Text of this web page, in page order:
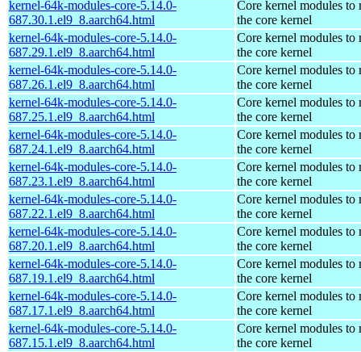
kernel-64k-modules-core-5.14.0-
687.30.1.el9_8.aarch64.html
Core kernel modules to
the core kernel
kernel-64k-modules-core-5.14.0-
687.29.1.el9_8.aarch64.html
Core kernel modules to
the core kernel
kernel-64k-modules-core-5.14.0-
687.26.1.el9_8.aarch64.html
Core kernel modules to
the core kernel
kernel-64k-modules-core-5.14.0-
687.25.1.el9_8.aarch64.html
Core kernel modules to
the core kernel
kernel-64k-modules-core-5.14.0-
687.24.1.el9_8.aarch64.html
Core kernel modules to
the core kernel
kernel-64k-modules-core-5.14.0-
687.23.1.el9_8.aarch64.html
Core kernel modules to
the core kernel
kernel-64k-modules-core-5.14.0-
687.22.1.el9_8.aarch64.html
Core kernel modules to
the core kernel
kernel-64k-modules-core-5.14.0-
687.20.1.el9_8.aarch64.html
Core kernel modules to
the core kernel
kernel-64k-modules-core-5.14.0-
687.19.1.el9_8.aarch64.html
Core kernel modules to
the core kernel
kernel-64k-modules-core-5.14.0-
687.17.1.el9_8.aarch64.html
Core kernel modules to
the core kernel
kernel-64k-modules-core-5.14.0-
687.15.1.el9_8.aarch64.html
Core kernel modules to
the core kernel